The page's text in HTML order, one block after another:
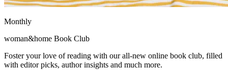
Monthly
woman&home Book Club
Foster your love of reading with our all-new online book club, filled
with editor picks, author insights and much more.